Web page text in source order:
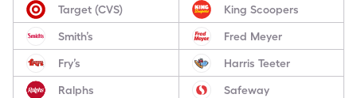
Target (CVS) King Scoopers
Smith’s Fred Meyer
Fry’s Harris Teeter
Ralphs Safeway